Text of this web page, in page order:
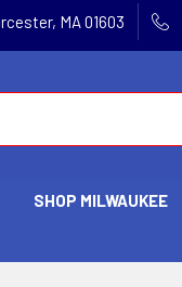
MA 01603
SHOP MILWAUKEE